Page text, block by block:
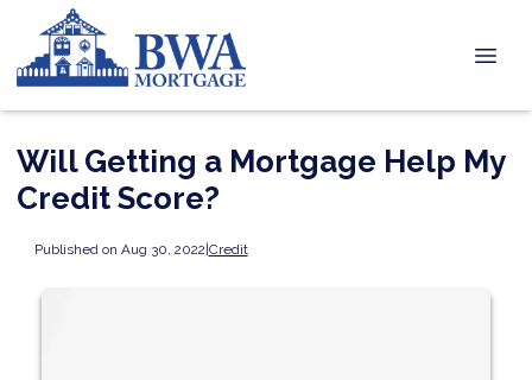
Will Getting a Mortgage Help My
Credit Score?
Published on Aug 30, 2022|Credit